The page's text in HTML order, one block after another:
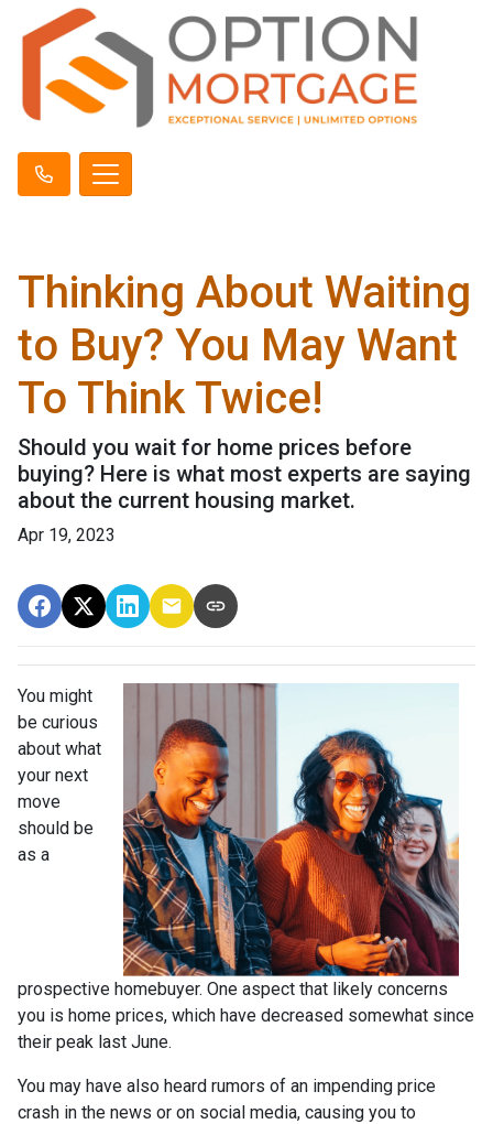
Thinking About Waiting
to Buy? You May Want
To Think Twice!
Should you wait for home prices before
buying? Here is what most experts are saying
about the current housing market.
Apr 19, 2023
You might
be curious
about what
your next
move
should be
as a
prospective homebuyer. One aspect that likely concerns
you is home prices, which have decreased somewhat since
their peak last June.
You may have also heard rumors of an impending price
crash in the news or on social media, causing you to